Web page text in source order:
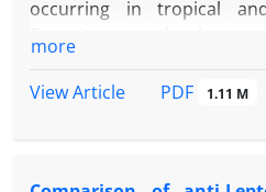
occurring in tropical
vaccine are the main critical
immunogenic potential of
more
View Article
PDF 1.11 M